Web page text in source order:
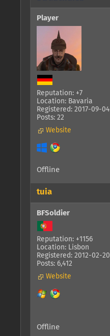
Player
Reputation: +7
Location: Bavaria
Registered: 2017-09-04
Posts: 22
Website
Offline
tuia
BFSoldier
Reputation: +1156
Location: Lisbon
Registered: 2012-02-20
Posts: 6,412
Website
Offline